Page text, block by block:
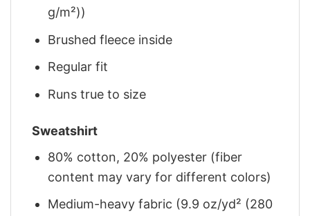
g/m²))
Brushed fleece inside
Regular fit
Runs true to size
Sweatshirt
80% cotton, 20% polyester (fiber
content may vary for different colors)
Medium-heavy fabric (9.9 oz/yd² (280